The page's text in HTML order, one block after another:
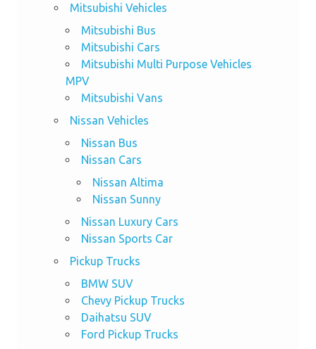
Mitsubishi Vehicles
Mitsubishi Bus
Mitsubishi Cars
Mitsubishi Multi Purpose Vehicles
MPV
Mitsubishi Vans
Nissan Vehicles
Nissan Bus
Nissan Cars
Nissan Altima
Nissan Sunny
Nissan Luxury Cars
Nissan Sports Car
Pickup Trucks
BMW SUV
Chevy Pickup Trucks
Daihatsu SUV
Ford Pickup Trucks